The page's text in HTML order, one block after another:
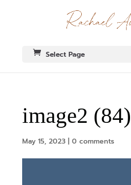
Select Page
image2 (84)
May 15, 2023| 0 comments